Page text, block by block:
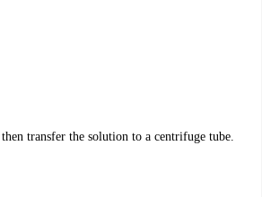
transfer the solution to a centrifuge tube.